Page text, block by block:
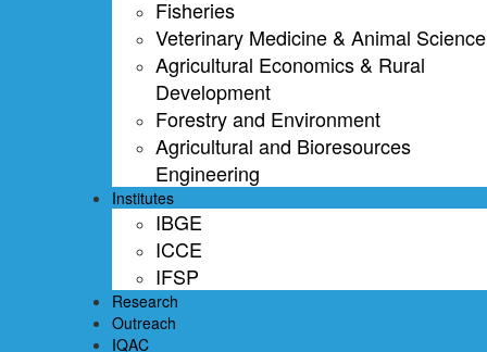
Fisheries
Veterinary Medicine & Animal Science
Agricultural Economics & Rural
Development
Forestry and Environment
Agricultural and Bioresources
Engineering
Institutes
IBGE
ICCE
IFSP
Research
Outreach
IQAC